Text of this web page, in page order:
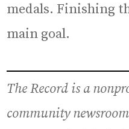
medals. Finishing
main goal.
The Record is a
community